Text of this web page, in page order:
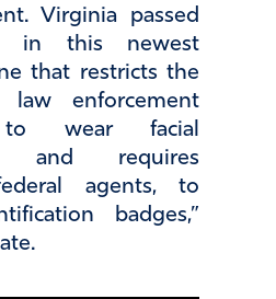
Virginia passed
in this newest
that restricts the
enforcement
to wear facial
and requires
agents, to
badges,”